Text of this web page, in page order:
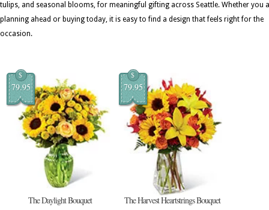
tulips, and seasonal blooms, for meaningful gifting across Seattle. Whether you
planning ahead or buying today, it is easy to find a design that feels right for the
occasion.
$
79.95
The Daylight Bouquet
$
79.95
The Harvest Heartstrings Bouquet